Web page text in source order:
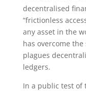
decentralised
“frictionless
any asset in the
has overcome
plagues
ledgers.
In a public test of